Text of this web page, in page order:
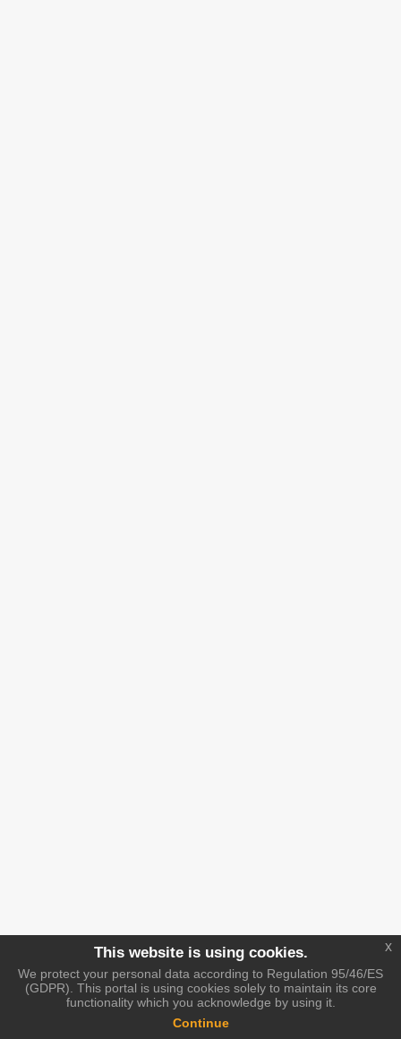
This website is using cookies.
We protect your personal data according to Regulation 95/46/ES
(GDPR). This portal is using cookies solely to maintain its core
functionality which you acknowledge by using it.
Continue
x